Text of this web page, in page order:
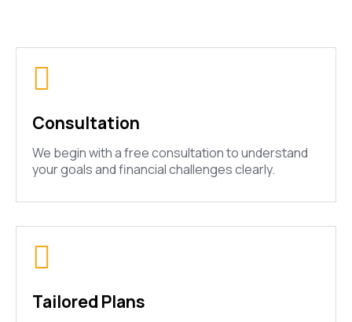
Consultation
We begin with a free consultation to understand
your goals and financial challenges clearly.
Tailored Plans